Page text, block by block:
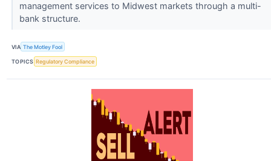
management services to Midwest markets through a multi-
bank structure.
VIA The Motley Fool
TOPICS Regulatory Compliance